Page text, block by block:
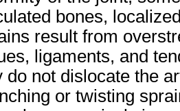
bones,
result from
ligaments, and
do not dislocate the
or twisting